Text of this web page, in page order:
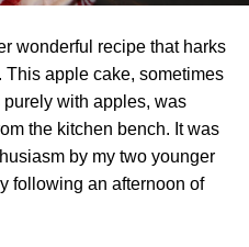
wonderful recipe that harks
This apple cake, sometimes
with apples, was
the kitchen bench. It was
by my two younger
following an afternoon of